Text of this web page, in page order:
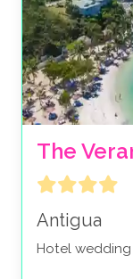
The
Antigua
Hotel wedding